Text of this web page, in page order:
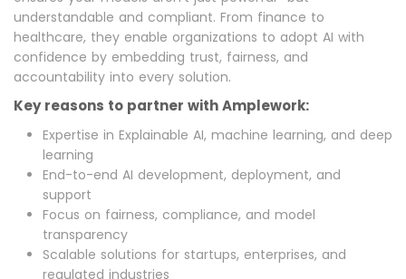
understandable and compliant. From finance to
healthcare, they enable organizations to adopt AI with
confidence by embedding trust, fairness, and
accountability into every solution.
Key reasons to partner with Amplework:
Expertise in Explainable AI, machine learning, and deep
learning
End-to-end AI development, deployment, and
support
Focus on fairness, compliance, and model
transparency
Scalable solutions for startups, enterprises, and
regulated industries